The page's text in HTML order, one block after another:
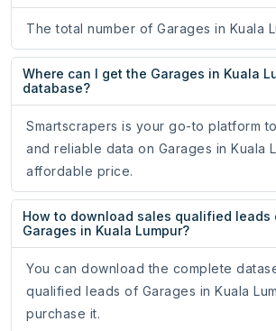
The total number of Garages in Kuala
Where can I get the Garages in Kuala
database?
Smartscrapers is your go-to platform
and reliable data on Garages in Kuala
affordable price.
How to download sales qualified leads
Garages in Kuala Lumpur?
You can download the complete
qualified leads of Garages in Kuala
purchase it.